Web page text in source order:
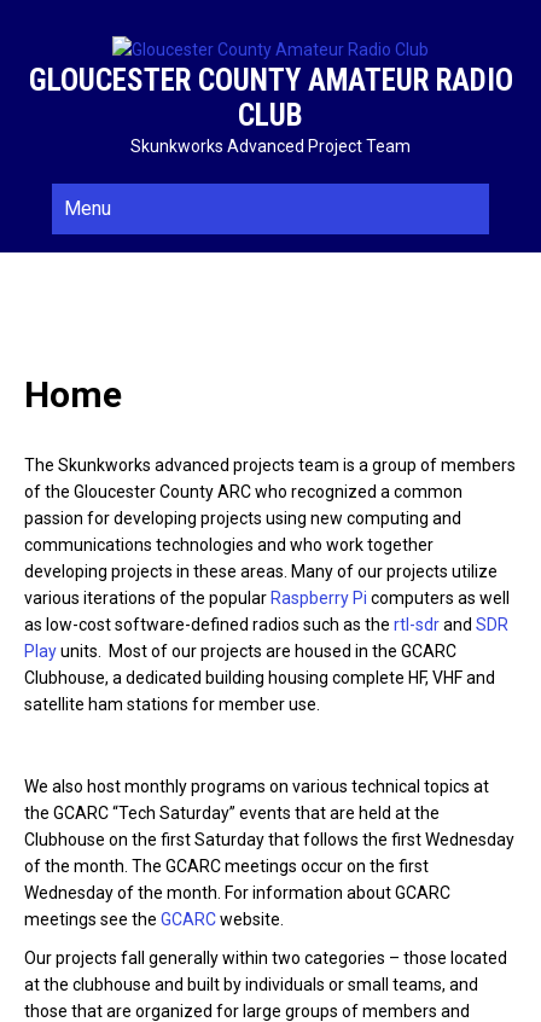
contentGLOUCESTER COUNTY AMATEUR RADIO
CLUB
Skunkworks Advanced Project Team
Menu
Home
The Skunkworks advanced projects team is a group of members
of the Gloucester County ARC who recognized a common
passion for developing projects using new computing and
communications technologies and who work together
developing projects in these areas. Many of our projects utilize
various iterations of the popular Raspberry Pi computers as well
as low-cost software-defined radios such as the rtl-sdrand SDR
Playunits. Most of our projects are housed in the GCARC
Clubhouse, a dedicated building housing complete HF, VHF and
satellite ham stations for member use.
We also host monthly programs on various technical topics at
the GCARC “Tech Saturday” events that are held at the
Clubhouse on the first Saturday that follows the first Wednesday
of the month. The GCARC meetings occur on the first
Wednesday of the month. For information about GCARC
meetings see the GCARCwebsite.
Our projects fall generally within two categories – those located
at the clubhouse and built by individuals or small teams, and
those that are organized for large groups of members and